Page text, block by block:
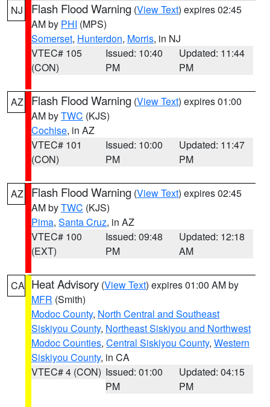
NJ Flash Flood Warning (View Text) expires 02:45
AM by PHI (MPS)
Somerset, Hunterdon, Morris, in NJ
VTEC# 105
(CON)
Issued: 10:40
PM
Updated: 11:44
PM
AZ Flash Flood Warning (View Text) expires 01:00
AM byTWC (KJS)
Cochise, in AZ
VTEC# 101
(CON)
Issued: 10:00
PM
Updated: 11:47
PM
AZ Flash Flood Warning (View Text) expires 02:45
AM byTWC (KJS)
Pima, Santa Cruz, in AZ
VTEC# 100
(EXT)
Issued: 09:48
PM
Updated: 12:18
AM
CA Heat Advisory (View Text) expires 01:00 AM by
MFR (Smith)
Modoc County, North Central and Southeast
Siskiyou County, Northeast Siskiyou and Northwest
Modoc Counties, Central Siskiyou County, Western
Siskiyou County, in CA
VTEC# 4 (CON) Issued: 01:00
PM
Updated: 04:15
PM